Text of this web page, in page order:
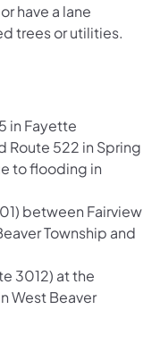
have a lane
trees or utilities.
in Fayette
Route 522 in Spring
to flooding in
between Fairview
Township and
3012) at the
West Beaver